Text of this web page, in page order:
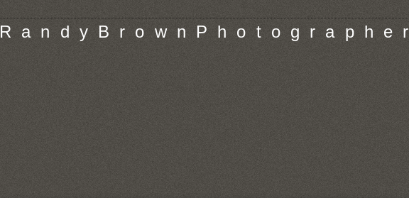
R a n d y B r o w n P h o t o g r a p h e r